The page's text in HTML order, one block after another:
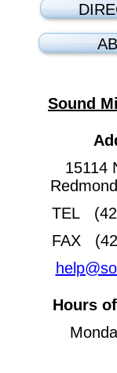
Sound
15114
TEL
FAX
Hours